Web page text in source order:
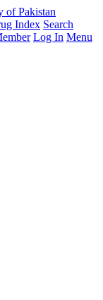
Index Search
Log In Menu